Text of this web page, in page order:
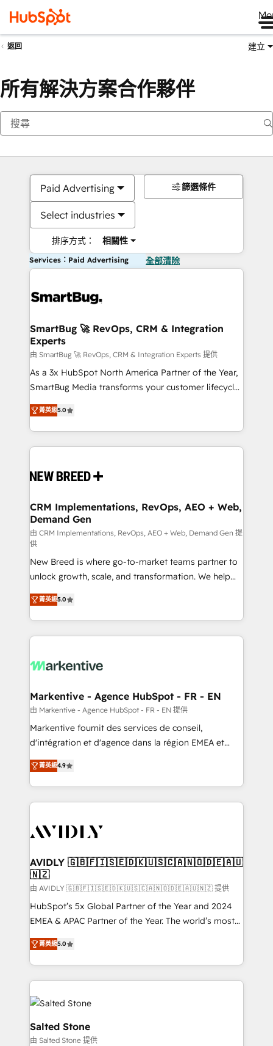
返回 建立
所有解決方案合作夥伴
Paid Advertising
Select industries
排序方式： 相關性
篩選條件
Services：Paid Advertising 全部清除
SmartBug 🚀 RevOps, CRM & Integration
Experts
由 SmartBug 🚀 RevOps, CRM & Integration Experts 提供
As a 3x HubSpot North America Partner of the Year,
SmartBug Media transforms your customer lifecycle
into a revenue engine. Our unified ecosystem
includes specialized divisions Globalia (AI &
Software) and Point Success Media (Paid Media),
making this the official home for all three brands. 🔄
and system integrations powered by Globalia’s
trainers to drive platform adoption. 📈 Revenue
Generation - Full-funnel marketing and high-
performance advertising via Point Success Media. -
Expert deployment of Breeze AI and custom agents
to automate growth. 🏆 Elite Excellence - 8 platform
accreditations and deep HIPAA-compliance
expertise. - A team of 250+ experts dedicated to
your resilient growth.
菁英級5.0
CRM Implementations, RevOps, AEO + Web,
Demand Gen
由 CRM Implementations, RevOps, AEO + Web, Demand Gen 提
供
New Breed is where go-to-market teams partner to
unlock growth, scale, and transformation. We help
companies activate HubSpot’s AI-powered
customer platform and operationalize HubSpot’s
Loop Marketing framework through expert-led
services, smart agents, and purpose-built apps,
results, fast. ⚙️CRM & RevOps: Align all Hubs to your
🎯Demand Gen & ABM: Drive pipeline with inbound,
ABM, AEO, SEO, & paid media. 👩‍💻Web Design:
Build high-performing websites with UX, messaging,
& conversion strategy that drive results. 🤖AI
AI, & maximize AEO with tailored AI services. 🧩
Integrations: Extend HubSpot with custom
菁英級5.0
Markentive - Agence HubSpot - FR - EN
由 Markentive - Agence HubSpot - FR - EN 提供
Markentive fournit des services de conseil,
d'intégration et d'agence dans la région EMEA et
North America. Avec plus de 115 experts en
marketing automation, Growth, Revops, CRM et
webdesign. Markentive is both a consulting firm, a
digital agency and an integrator. With over 115
CRM and webdesign (We focus on EMEA - USA
菁英級4.9
AVIDLY 🇬🇧🇫🇮🇸🇪🇩🇰🇺🇸🇨🇦🇳🇴🇩🇪🇦🇺
🇳🇿
由 AVIDLY 🇬🇧🇫🇮🇸🇪🇩🇰🇺🇸🇨🇦🇳🇴🇩🇪🇦🇺🇳🇿 提供
HubSpot’s 5x Global Partner of the Year and 2024
EMEA & APAC Partner of the Year. The world’s most
experienced and fully accredited HubSpot Solutions
Partner. 🚀 With 2,750+ HubSpot projects delivered
and 370+ specialists across EMEA, APAC and NAM,
we de-risk complex CRM programmes and
accelerate ROI across every HubSpot Hub. 🧭 From
multi-region migrations to AI-powered automation,
we turn complexity into clarity, human at global
scale. 🏆 HubSpot’s CEO called us “the partner of the
菁英級5.0
Salted Stone
由 Salted Stone 提供